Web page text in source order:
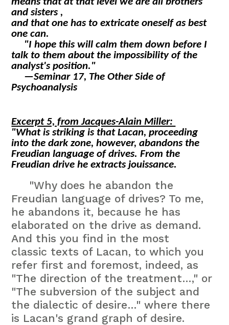
and sisters ,
and that one has to extricate oneself as best
one can.
"I hope this will calm them down before I
talk to them about the impossibility of the
analyst's position."
—Seminar 17, The Other Side of
Psychoanalysis
Excerpt 5, from Jacques-Alain Miller:
"What is striking is that Lacan, proceeding
into the dark zone, however, abandons the
Freudian language of drives. From the
Freudian drive he extractsjouissance.
"Why does he abandon the
Freudian language of drives? To me,
he abandons it, because he has
elaborated on the drive as demand.
And this you find in the most
classic texts of Lacan, to which you
refer first and foremost, indeed, as
"The direction of the treatment…," or
"The subversion of the subject and
the dialectic of desire…" where there
is Lacan's grand graph of desire.